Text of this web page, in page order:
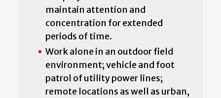
maintain attention and
concentration for extended
periods of time.
Work alone in an outdoor field
environment; vehicle and foot
patrol of utility power lines;
remote locations as well as urban,